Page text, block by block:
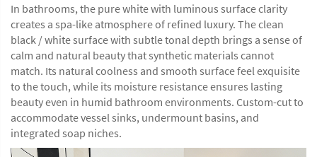
In bathrooms, the pure white with luminous surface clarity
creates a spa-like atmosphere of refined luxury. The clean
black / white surface with subtle tonal depth brings a sense of
calm and natural beauty that synthetic materials cannot
match. Its natural coolness and smooth surface feel exquisite
to the touch, while its moisture resistance ensures lasting
beauty even in humid bathroom environments. Custom-cut to
accommodate vessel sinks, undermount basins, and
integrated soap niches.